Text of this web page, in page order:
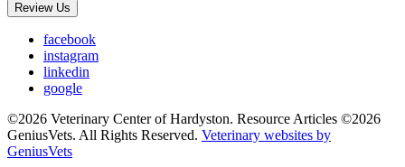
Review Us
facebook
instagram
linkedin
google
©2026 Veterinary Center of Hardyston. Resource Articles ©2026
GeniusVets. All Rights Reserved. Veterinary websites by
GeniusVets